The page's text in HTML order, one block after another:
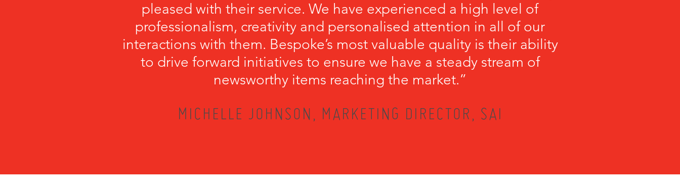
pleased with their service. We have experienced a high level of
professionalism, creativity and personalised attention in all of our
interactions with them. Bespoke’s most valuable quality is their ability
to drive forward initiatives to ensure we have a steady stream of
newsworthy items reaching the market.”
MICHELLE JOHNSON, MARKETING DIRECTOR, SAI